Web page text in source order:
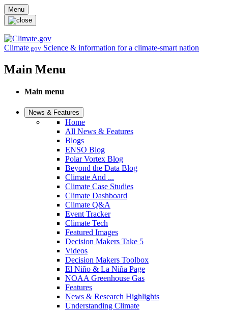
Skip to main content
Menu
Climate.gov Science & information for a climate-smart nation
Main Menu
Main menu
News & Features
Home
All News & Features
Blogs
ENSO Blog
Polar Vortex Blog
Beyond the Data Blog
Climate And ...
Climate Case Studies
Climate Dashboard
Climate Q&A
Event Tracker
Climate Tech
Featured Images
Decision Makers Take 5
Videos
Decision Makers Toolbox
El Niño & La Niña Page
NOAA Greenhouse Gas
Features
News & Research Highlights
Understanding Climate